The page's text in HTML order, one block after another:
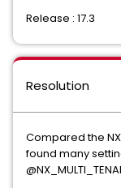
Release : 17.3
Resolution
Compared the
found many